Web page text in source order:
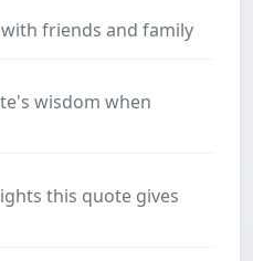
friends and family
wisdom when
this quote gives